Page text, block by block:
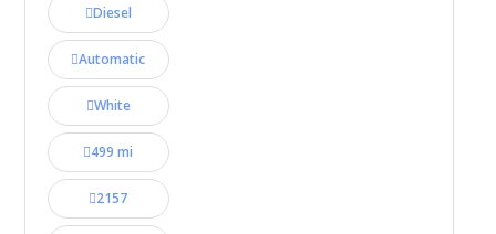
Diesel
Automatic
White
499 mi
2157